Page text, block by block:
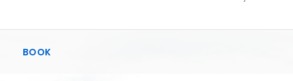
BOOK